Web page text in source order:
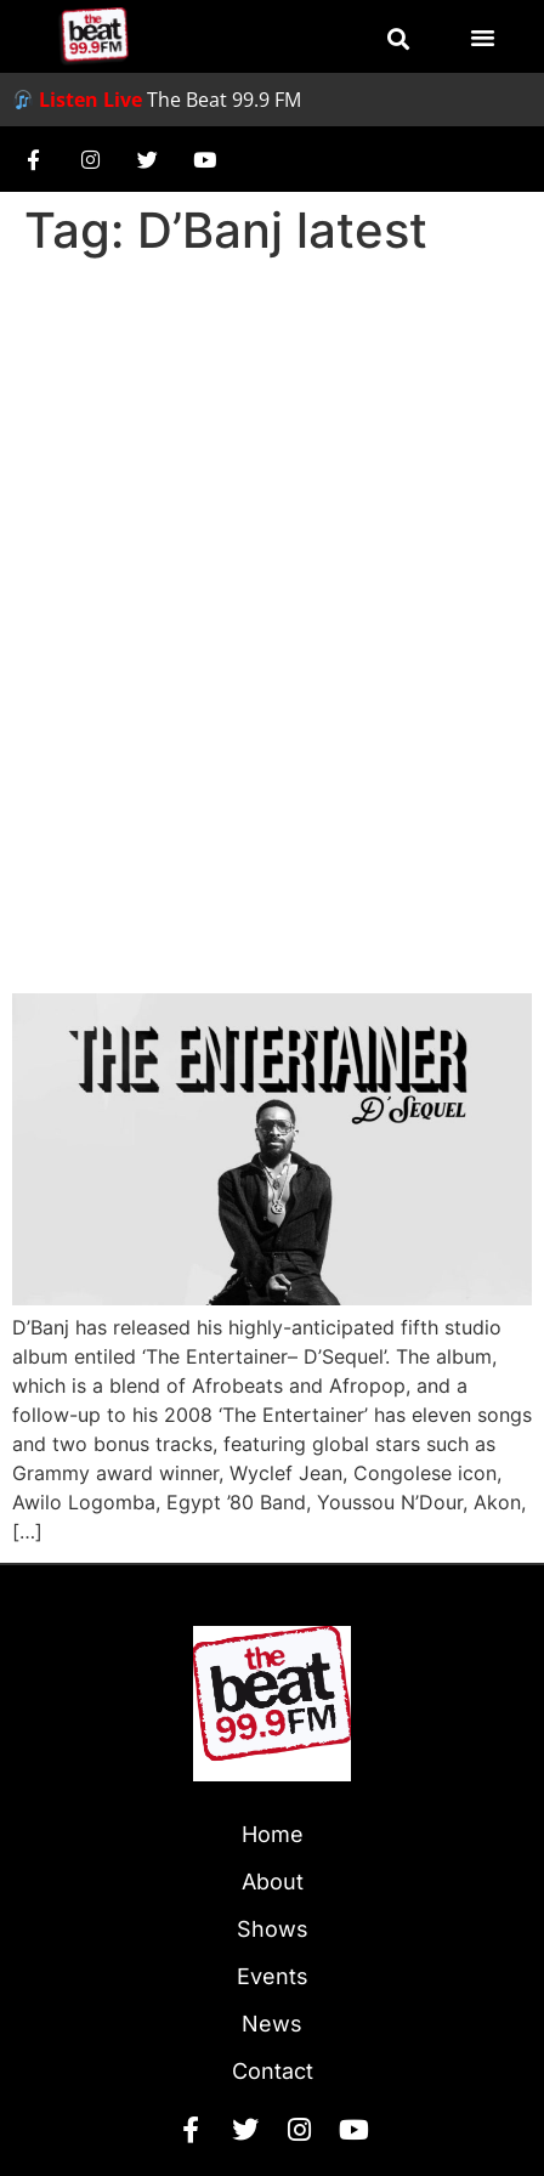
Listen LiveThe Beat 99.9 FM
Tag: D’Banj latest
D’Banj has released his highly-anticipated fifth studio
album entiled ‘The Entertainer– D’Sequel’. The album,
which is a blend of Afrobeats and Afropop, and a
follow-up to his 2008 ‘The Entertainer’ has eleven songs
and two bonus tracks, featuring global stars such as
Grammy award winner, Wyclef Jean, Congolese icon,
Awilo Logomba, Egypt ’80 Band, Youssou N’Dour, Akon,
[…]
Home
About
Shows
Events
News
Contact